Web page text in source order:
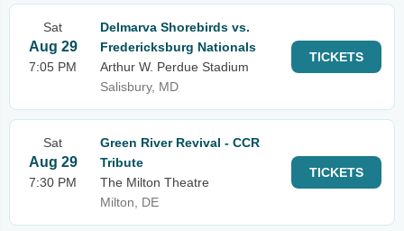
Sat
Aug 29
7:05 PM
Delmarva Shorebirds vs.
Fredericksburg Nationals
Arthur W. Perdue Stadium
Salisbury, MD
TICKETS
Sat
Aug 29
7:30 PM
Green River Revival - CCR
Tribute
The Milton Theatre
Milton, DE
TICKETS